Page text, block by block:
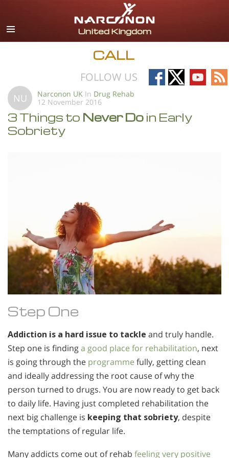
English
All Regions/Languages
CALL
FOLLOW US
Follow
on
Follow
on
Follow
on
on
NU Narconon UK In Drug Rehab
12 November 2016
3 Things to Never Do in Early
Sobriety
Step One
Addiction is a hard issue to tackle and truly handle.
Step one is findinga good place for rehabilitation, next
is going through the programme fully, getting clean
and ideally addressing the root cause of why the
person turned to drugs. You are now ready to get back
to daily life. Having just completed rehabilitation the
next big challenge is keeping that sobriety, despite
the temptations of regular life.
Many addicts come out of rehab feeling very positive